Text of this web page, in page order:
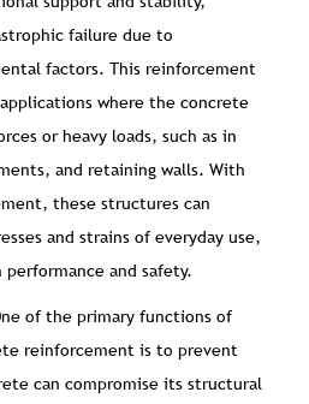
failure due to
factors. This reinforcement
where the concrete
or heavy loads, such as in
and retaining walls. With
these structures can
and strains of everyday use,
and safety.
of the primary functions of
reinforcement is to prevent
can compromise its structural